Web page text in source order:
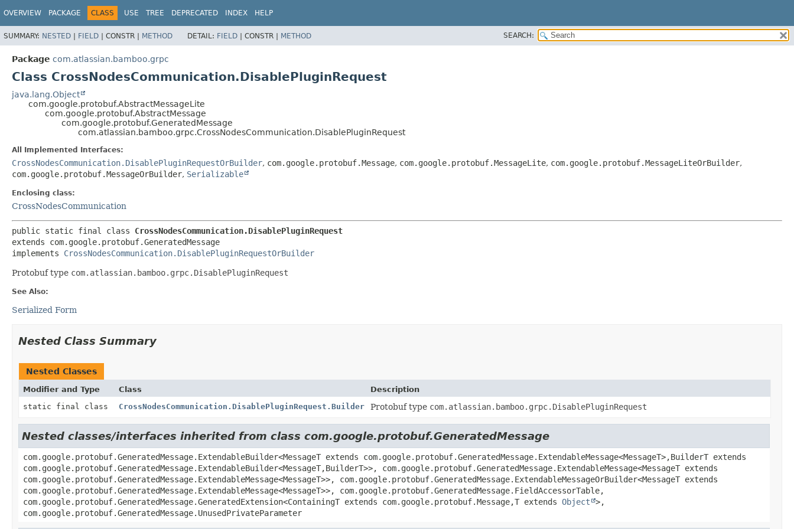
OVERVIEW PACKAGE CLASS USE TREE DEPRECATED INDEX HELP
SUMMARY: NESTED | FIELD | CONSTR | METHOD DETAIL: FIELD | CONSTR | METHOD SEARCH:
Package com.atlassian.bamboo.grpc
Class CrossNodesCommunication.DisablePluginRequest
java.lang.Object
com.google.protobuf.AbstractMessageLite
com.google.protobuf.AbstractMessage
com.google.protobuf.GeneratedMessage
com.atlassian.bamboo.grpc.CrossNodesCommunication.DisablePluginRequest
All Implemented Interfaces:
CrossNodesCommunication.DisablePluginRequestOrBuilder, com.google.protobuf.Message, com.google.protobuf.MessageLite, com.google.protobuf.MessageLiteOrBuilder,
com.google.protobuf.MessageOrBuilder, Serializable
Enclosing class:
CrossNodesCommunication
public static final class CrossNodesCommunication.DisablePluginRequest
extends com.google.protobuf.GeneratedMessage
implements CrossNodesCommunication.DisablePluginRequestOrBuilder
Protobuf type com.atlassian.bamboo.grpc.DisablePluginRequest
See Also:
Serialized Form
Nested Class Summary
Nested Classes
Modifier and Type Class
Description
static final class
CrossNodesCommunication.DisablePluginRequest.Builder Protobuf type com.atlassian.bamboo.grpc.DisablePluginRequest
Nested classes/interfaces inherited from class com.google.protobuf.GeneratedMessage
com.google.protobuf.GeneratedMessage.ExtendableBuilder<MessageT extends com.google.protobuf.GeneratedMessage.ExtendableMessage<MessageT>,BuilderT extends
com.google.protobuf.GeneratedMessage.ExtendableBuilder<MessageT,BuilderT>>, com.google.protobuf.GeneratedMessage.ExtendableMessage<MessageT extends
com.google.protobuf.GeneratedMessage.ExtendableMessage<MessageT>>, com.google.protobuf.GeneratedMessage.ExtendableMessageOrBuilder<MessageT extends
com.google.protobuf.GeneratedMessage.ExtendableMessage<MessageT>>, com.google.protobuf.GeneratedMessage.FieldAccessorTable,
com.google.protobuf.GeneratedMessage.GeneratedExtension<ContainingT extends com.google.protobuf.Message,T extends Object
>,
com.google.protobuf.GeneratedMessage.UnusedPrivateParameter
View cookie preferences